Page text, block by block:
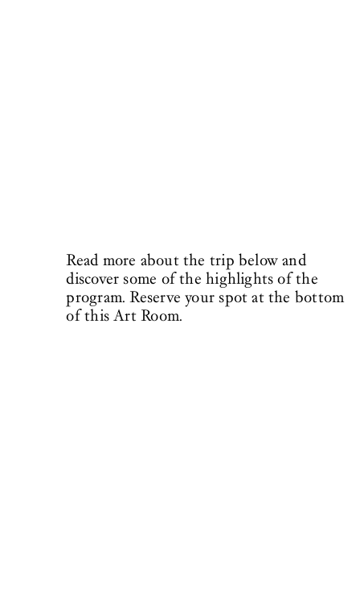
Read more about the trip below and
discover some of the highlights of the
program. Reserve your spot at the bottom
of this Art Room.